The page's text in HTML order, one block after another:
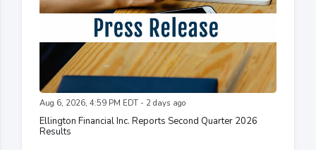
Aug 6, 2026, 4:59 PM EDT - 2 days ago
Ellington Financial Inc. Reports Second Quarter 2026
Results